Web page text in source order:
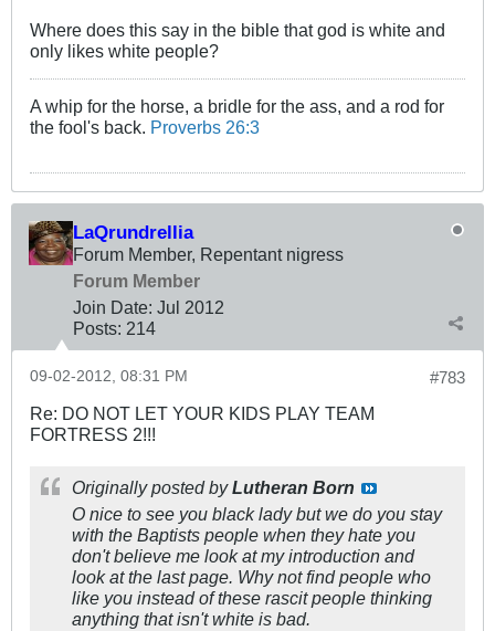
Where does this say in the bible that god is white and
only likes white people?
A whip for the horse, a bridle for the ass, and a rod for
the fool's back. Proverbs 26:3
LaQrundrellia
Forum Member, Repentant nigress
Forum Member
Join Date: Jul 2012
Posts: 214
#783
09-02-2012, 08:31 PM
Re: DO NOT LET YOUR KIDS PLAY TEAM
FORTRESS 2!!!
Originally posted byLutheran Born
O nice to see you black lady but we do you stay
with the Baptists people when they hate you
don't believe me look at my introduction and
look at the last page. Why not find people who
like you instead of these rascit people thinking
anything that isn't white is bad.